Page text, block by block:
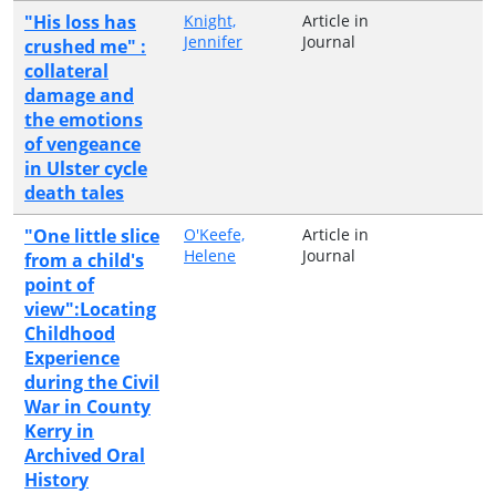
"His loss has
crushed me" :
collateral
damage and
the emotions
of vengeance
in Ulster cycle
death tales
Knight,
Jennifer
Article in
Journal
"One little slice
from a child's
point of
view":Locating
Childhood
Experience
during the Civil
War in County
Kerry in
Archived Oral
History
O'Keefe,
Helene
Article in
Journal